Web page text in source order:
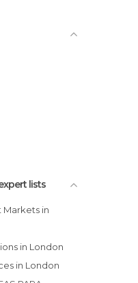
lists
in London
in London